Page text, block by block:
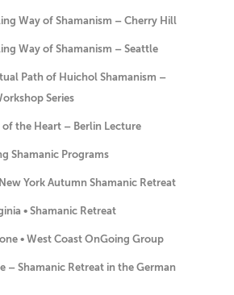
Way of Shamanism – Cherry Hill
Way of Shamanism – Seattle
Path of Huichol Shamanism –
Series
of the Heart – Berlin Lecture
Shamanic Programs
York Autumn Shamanic Retreat
• Shamanic Retreat
• West Coast OnGoing Group
– Shamanic Retreat in the German